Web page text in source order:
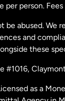
per person.
be abused. We
and
these
#1016,
as a